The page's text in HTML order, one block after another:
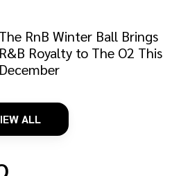
The RnB Winter Ball Brings
R&B Royalty to The O2 This
December
ALL